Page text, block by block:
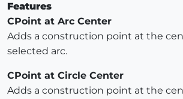
Features
CPoint at Arc Center
Adds a construction point at the
selected arc.
CPoint at Circle Center
Adds a construction point at the